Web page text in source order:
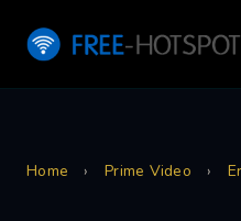
Home › Prime Video ›